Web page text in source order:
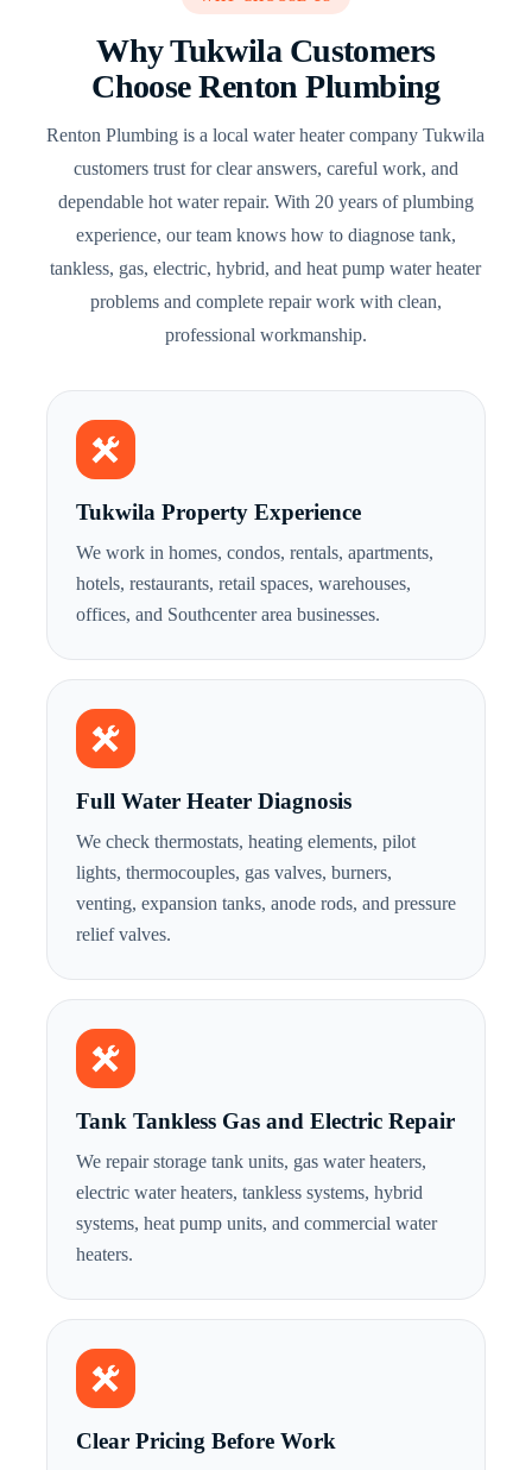
Why Tukwila Customers
Choose Renton Plumbing
Renton Plumbing is a local water heater company Tukwila
customers trust for clear answers, careful work, and
dependable hot water repair. With 20 years of plumbing
experience, our team knows how to diagnose tank,
tankless, gas, electric, hybrid, and heat pump water heater
problems and complete repair work with clean,
professional workmanship.
Tukwila Property Experience
We work in homes, condos, rentals, apartments,
hotels, restaurants, retail spaces, warehouses,
offices, and Southcenter area businesses.
Full Water Heater Diagnosis
We check thermostats, heating elements, pilot
lights, thermocouples, gas valves, burners,
venting, expansion tanks, anode rods, and pressure
relief valves.
Tank Tankless Gas and Electric Repair
We repair storage tank units, gas water heaters,
electric water heaters, tankless systems, hybrid
systems, heat pump units, and commercial water
heaters.
Clear Pricing Before Work